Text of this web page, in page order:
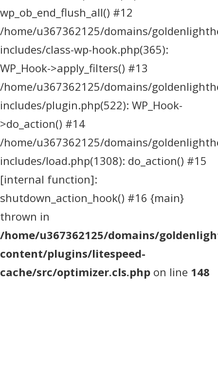
wp_ob_end_flush_all() #12
/home/u367362125/domains/
includes/class-wp-hook.php(365):
WP_Hook->apply_filters() #13
/home/u367362125/domains/
includes/plugin.php(522): WP_Hook-
>do_action() #14
/home/u367362125/domains/
includes/load.php(1308): do_action() #15
[internal function]:
shutdown_action_hook() #16 {main}
thrown in
/home/u367362125/domains/
content/plugins/litespeed-
cache/src/optimizer.cls.php on line 148